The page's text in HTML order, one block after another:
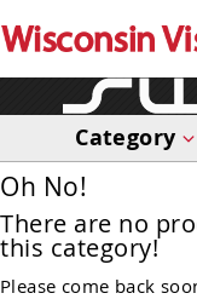
Category
Oh No!
There are no
this category!
Please come back